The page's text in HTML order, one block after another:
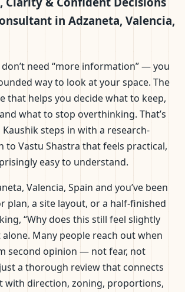
Scientific Home,
& Factory
in Adzaneta, Valencia,
need “more information” — you
way to look at your space. The
that helps you decide what to keep,
what to stop overthinking. That’s
Kaushik steps in with a research-
to Vastu Shastra that feels practical,
easy to understand.
Valencia, Spain and you’ve been
plan, a site layout, or a half-finished
“Why does this still feel slightly
alone. Many people reach out when
second opinion — not fear, not
a thorough review that connects
with direction, zoning, proportions,